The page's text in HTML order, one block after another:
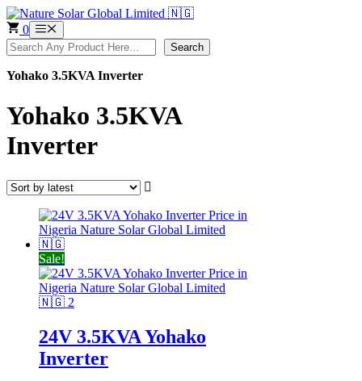
Skip
to
content
0 Menu
Search Search
Yohako 3.5KVA Inverter
Yohako 3.5KVA
Inverter
Sale!
24V 3.5KVA Yohako
Inverter